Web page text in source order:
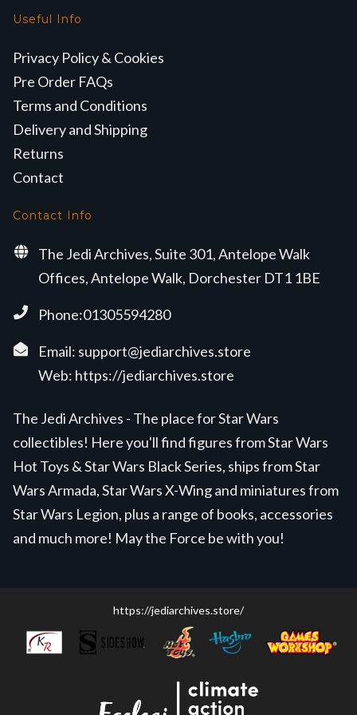
Useful Info
Privacy Policy & Cookies
Pre Order FAQs
Terms and Conditions
Delivery and Shipping
Returns
Contact
Contact Info
The Jedi Archives, Suite 301, Antelope Walk
Offices, Antelope Walk, Dorchester DT1 1BE
Phone:01305594280
Email: support@jediarchives.store
Web: https://jediarchives.store
The Jedi Archives - The place for Star Wars
collectibles! Here you'll find figures from Star Wars
Hot Toys & Star Wars Black Series, ships from Star
Wars Armada, Star Wars X-Wing and miniatures from
Star Wars Legion, plus a range of books, accessories
and much more! May the Force be with you!
https://jediarchives.store/